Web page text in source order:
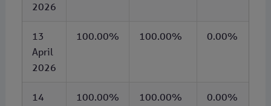
2026
13
April
2026
100.00% 100.00% 0.00%
14
100.00% 100.00% 0.00%